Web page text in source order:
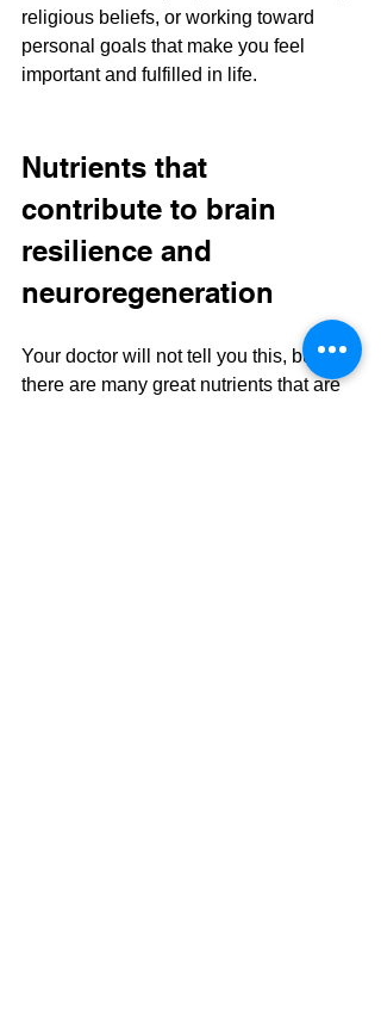
religious beliefs, or working toward
personal goals that make you feel
important and fulfilled in life.
Nutrients that
contribute to brain
resilience and
neuroregeneration
Your doctor will not tell you this, but
there are many great nutrients that are